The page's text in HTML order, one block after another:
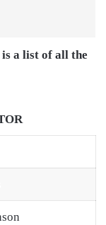
a list of all the